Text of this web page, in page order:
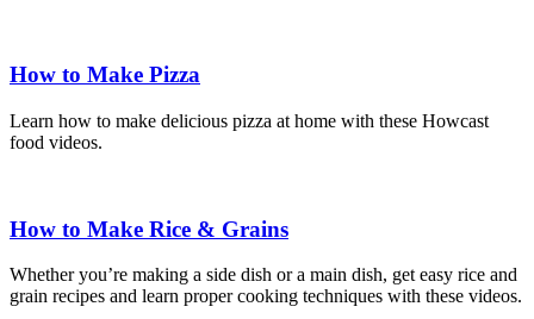
How to Make Pizza
Learn how to make delicious pizza at home with these Howcast
food videos.
How to Make Rice & Grains
Whether you’re making a side dish or a main dish, get easy rice and
grain recipes and learn proper cooking techniques with these videos.